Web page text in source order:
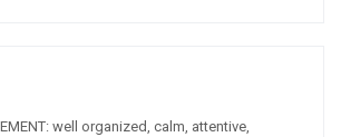
well organized, calm, attentive,